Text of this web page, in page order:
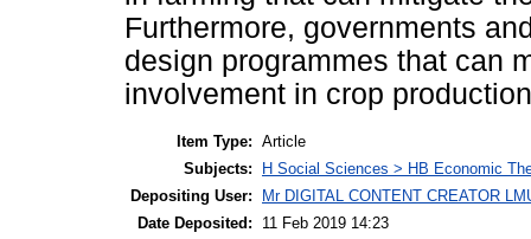
Furthermore, governments
design programmes that can
involvement in crop
Item Type: Article
Subjects:
H Social Sciences > HB Economic
Depositing User:
Mr DIGITAL CONTENT CREATOR
Date Deposited:
11 Feb 2019 14:23